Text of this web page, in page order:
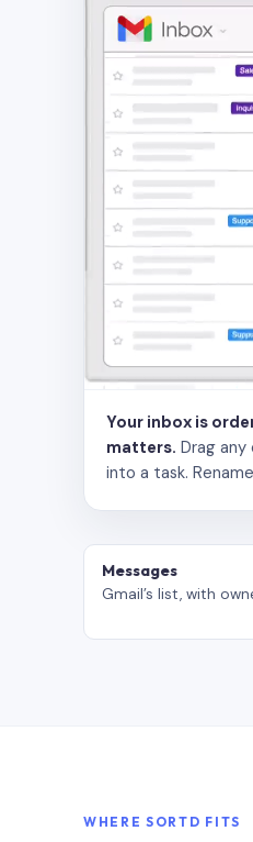
Your inbox is
matters. Drag
into a task.
Messages
Gmail’s list, with
WHERE SORTD FITS